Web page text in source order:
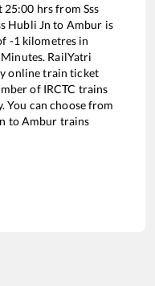
25:00 hrs from Sss
Hubli Jn to Ambur is
-1 kilometres in
Minutes. RailYatri
online train ticket
of IRCTC trains
You can choose from
toAmbur trains